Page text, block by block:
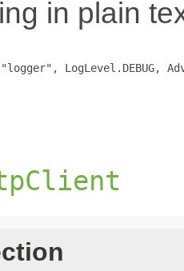
in plain
LogLevel.DEBUG,